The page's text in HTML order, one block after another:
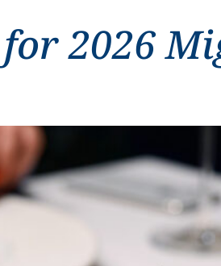
2026